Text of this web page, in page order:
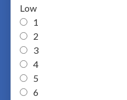
Low
1
2
3
4
5
6